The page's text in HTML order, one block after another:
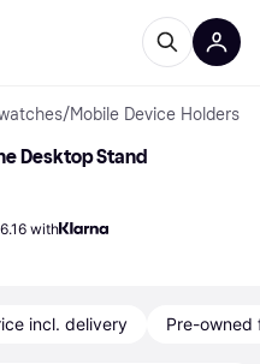
/Mobile Device Holders
Desktop Stand
with
incl. delivery Pre-owned